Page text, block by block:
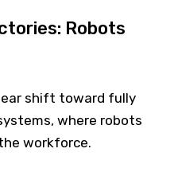
Robots
shift toward fully
where robots
workforce.